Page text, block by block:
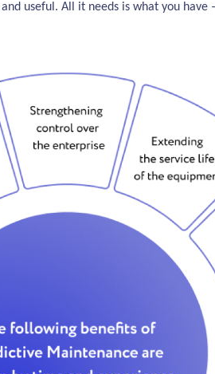
useful. All it needs is what you have